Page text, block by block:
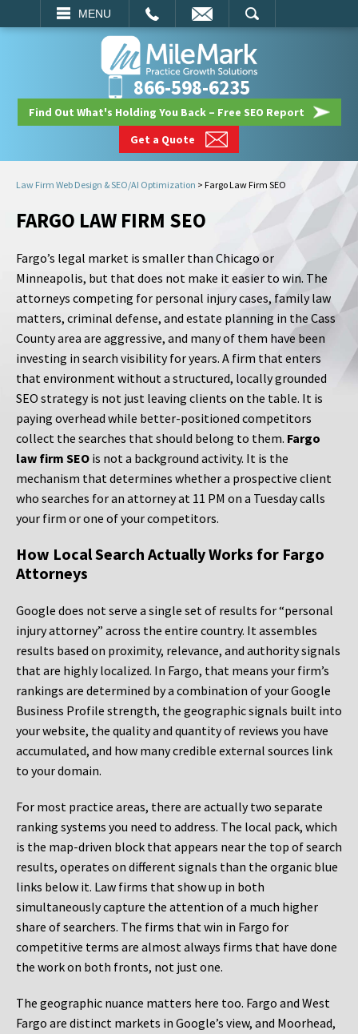
MENU
SEARCH
866-598-6235
Find Out What's Holding You Back – Free SEO Report
Get a Quote
Law Firm Web Design & SEO/AI Optimization > Fargo Law Firm SEO
FARGO LAW FIRM SEO
Fargo’s legal market is smaller than Chicago or
Minneapolis, but that does not make it easier to win. The
attorneys competing for personal injury cases, family law
matters, criminal defense, and estate planning in the Cass
County area are aggressive, and many of them have been
investing in search visibility for years. A firm that enters
that environment without a structured, locally grounded
SEO strategy is not just leaving clients on the table. It is
paying overhead while better-positioned competitors
collect the searches that should belong to them. Fargo
law firm SEO is not a background activity. It is the
mechanism that determines whether a prospective client
who searches for an attorney at 11 PM on a Tuesday calls
your firm or one of your competitors.
How Local Search Actually Works for Fargo
Attorneys
Google does not serve a single set of results for “personal
injury attorney” across the entire country. It assembles
results based on proximity, relevance, and authority signals
that are highly localized. In Fargo, that means your firm’s
rankings are determined by a combination of your Google
Business Profile strength, the geographic signals built into
your website, the quality and quantity of reviews you have
accumulated, and how many credible external sources link
to your domain.
For most practice areas, there are actually two separate
ranking systems you need to address. The local pack, which
is the map-driven block that appears near the top of search
results, operates on different signals than the organic blue
links below it. Law firms that show up in both
simultaneously capture the attention of a much higher
share of searchers. The firms that win in Fargo for
competitive terms are almost always firms that have done
the work on both fronts, not just one.
The geographic nuance matters here too. Fargo and West
Fargo are distinct markets in Google’s view, and Moorhead,